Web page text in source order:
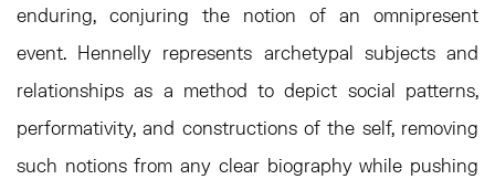
enduring, conjuring the notion of an omnipresent
event. Hennelly represents archetypal subjects and
relationships as a method to depict social patterns,
performativity, and constructions of the self, removing
such notions from any clear biography while pushing